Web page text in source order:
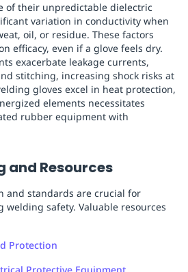
of their unpredictable dielectric
variation in conductivity when
oil, or residue. These factors
efficacy, even if a glove feels dry.
exacerbate leakage currents,
stitching, increasing shock risks at
gloves excel in heat protection,
elements necessitates
rubber equipment with
and Resources
and standards are crucial for
welding safety. Valuable resources
Protection